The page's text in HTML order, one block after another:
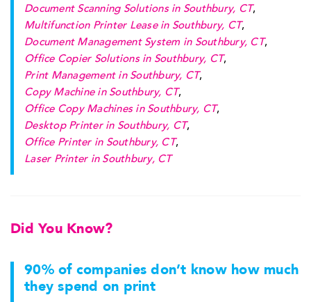
Document Scanning Solutions in Southbury, CT,
Multifunction Printer Lease in Southbury, CT,
Document Management System in Southbury, CT,
Office Copier Solutions in Southbury, CT,
Print Management in Southbury, CT,
Copy Machine in Southbury, CT,
Office Copy Machines in Southbury, CT,
Desktop Printer in Southbury, CT,
Office Printer in Southbury, CT,
Laser Printer in Southbury, CT
Did You Know?
90% of companies don’t know how much
they spend on print